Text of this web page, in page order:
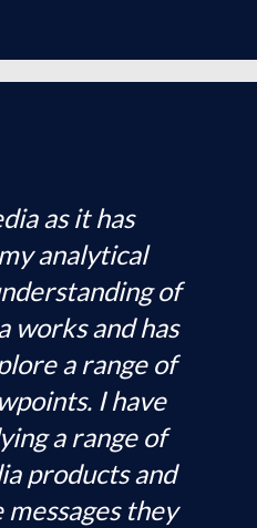
as it has
analytical
of
works and has
a range of
I have
a range of
products and
they